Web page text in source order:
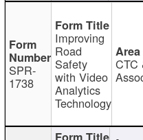
SPR-
1738
Improving
Road
Safety
with Video
Analytics
Technology
CTC